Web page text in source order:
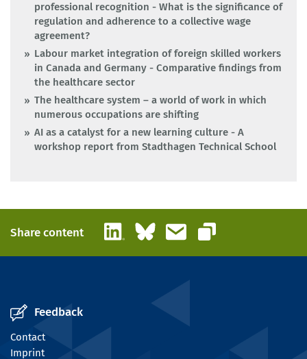
professional recognition - What is the significance of
regulation and adherence to a collective wage
agreement?
Labour market integration of foreign skilled workers
in Canada and Germany - Comparative findings from
the healthcare sector
The healthcare system – a world of work in which
numerous occupations are shifting
AI as a catalyst for a new learning culture - A
workshop report from Stadthagen Technical School
Share content LinkedInBlueskyEmail
Copy link
Feedback
Contact
Imprint